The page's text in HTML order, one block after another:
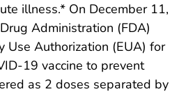
illness.* On December 11,
Administration (FDA)
Use Authorization (EUA) for
19 vaccine to prevent
as 2 doses separated by